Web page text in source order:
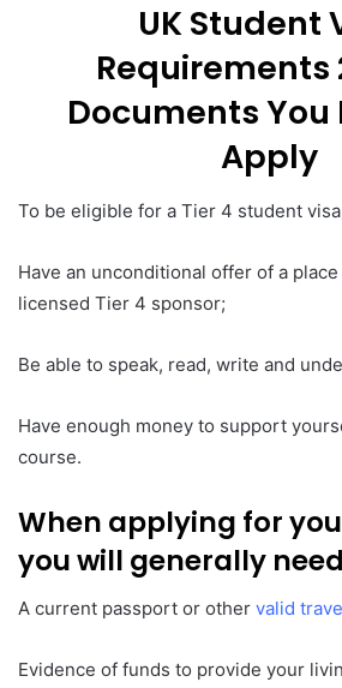
UK Student
Requirements
Documents You
Apply
To be eligible for a Tier 4 student
Have an unconditional offer of a
licensed Tier 4 sponsor;
Be able to speak, read, write and
Have enough money to support
course.
When applying for
you will generally
A current passport or other valid
Evidence of funds to provide your